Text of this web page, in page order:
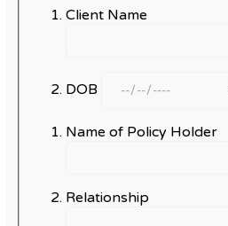
Client Name
DOB
Name of Policy Holder
Relationship